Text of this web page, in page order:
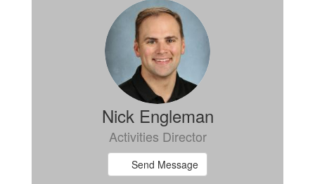
Nick Engleman
Activities Director
Send Message